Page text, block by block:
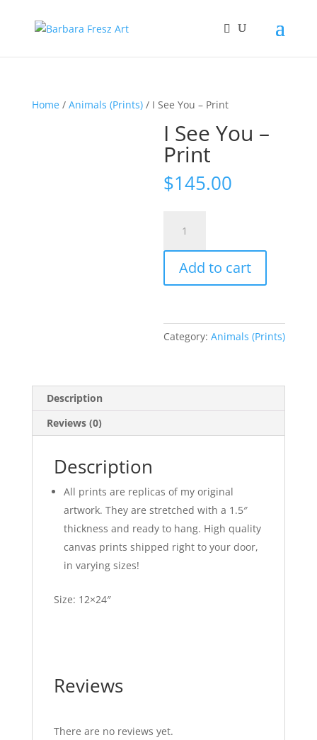
Home/ Animals (Prints)/ I See You – Print
I See You –
Print
$145.00
You
Print
Add to cart
Category:Animals (Prints)
Description
Reviews (0)
Description
All prints are replicas of my original
artwork. They are stretched with a 1.5″
thickness and ready to hang. High quality
canvas prints shipped right to your door,
in varying sizes!
Size: 12×24″
Reviews
There are no reviews yet.